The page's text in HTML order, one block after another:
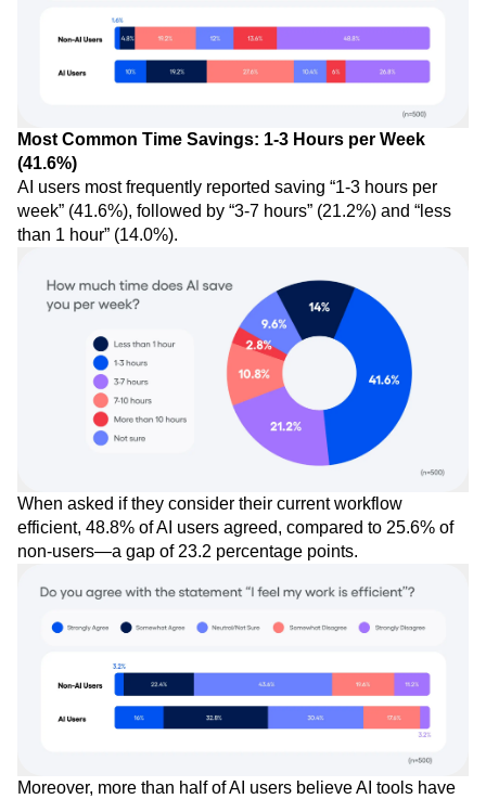
Most Common Time Savings: 1-3 Hours per Week
(41.6%)
AI users most frequently reported saving “1-3 hours per
week” (41.6%), followed by “3-7 hours” (21.2%) and “less
than 1 hour” (14.0%).
When asked if they consider their current workflow
efficient, 48.8% of AI users agreed, compared to 25.6% of
non-users—a gap of 23.2 percentage points.
Moreover, more than half of AI users believe AI tools have